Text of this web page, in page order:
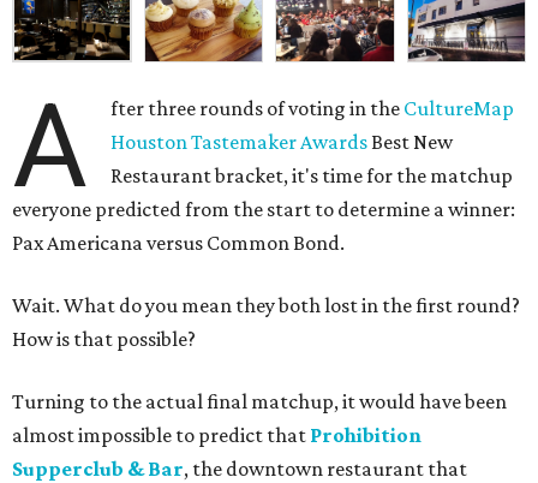
A fter three rounds of voting in the CultureMap
Houston Tastemaker Awards Best New
Restaurant bracket, it's time for the matchup
everyone predicted from the start to determine a winner:
Pax Americana versus Common Bond.
Wait. What do you mean they both lost in the first round?
How is that possible?
Turning to the actual final matchup, it would have been
almost impossible to predict that Prohibition
Supperclub & Bar, the downtown restaurant that